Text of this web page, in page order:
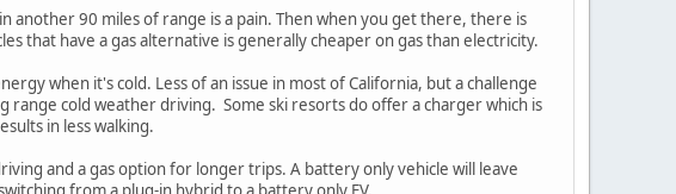
another 90 miles of range is a pain. Then when you get there, there is
that have a gas alternative is generally cheaper on gas than electricity.
when it's cold. Less of an issue in most of California, but a challenge
range cold weather driving. Some ski resorts do offer a charger which is
in less walking.
and a gas option for longer trips. A battery only vehicle will leave